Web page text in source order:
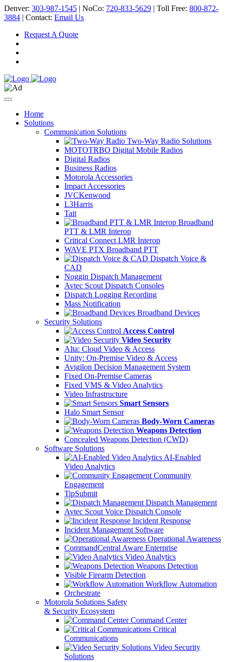
Denver: 303-987-1545 | NoCo: 720-833-5629 | Toll Free: 800-872-
3884 | Contact: Email Us
Request A Quote
Home
Solutions
Communication Solutions
Two-Way Radio Solutions
MOTOTRBO Digital Mobile Radios
Digital Radios
Business Radios
Motorola Accessories
Impact Accessories
JVCKenwood
L3Harris
Tait
Broadband
PTT & LMR Interop
Critical Connect LMR Interop
WAVE PTX Broadband PTT
Dispatch Voice &
CAD
Noggin Dispatch Management
Avtec Scout Dispatch Consoles
Dispatch Logging Recording
Mass Notification
Broadband Devices
Security Solutions
Access Control
Video Security
Alta: Cloud Video & Access
Unity: On-Premise Video & Access
Avigilon Decision Management System
Fixed On-Premise Cameras
Fixed VMS & Video Analytics
Video Infrastructure
Smart Sensors
Halo Smart Sensor
Body-Worn Cameras
Weapons Detection
Concealed Weapons Detection (CWD)
Software Solutions
AI-Enabled
Video Analytics
Community
Engagement
TipSubmit
Dispatch Management
Avtec Scout Voice Dispatch Console
Incident Response
Incident Management Software
Operational Awareness
CommandCentral Aware Enterprise
Video Analytics
Weapons Detection
Visible Firearm Detection
Workflow Automation
Orchestrate
Motorola Solutions Safety
& Security Ecosystem
Command Center
Critical
Communications
Video Security
Solutions